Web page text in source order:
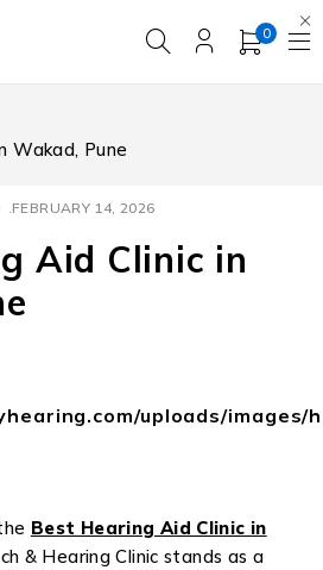
0
Wakad, Pune
FEBRUARY 14, 2026
Aid Clinic in
Best Hearing Aid Clinic in
& Hearing Clinic stands as a